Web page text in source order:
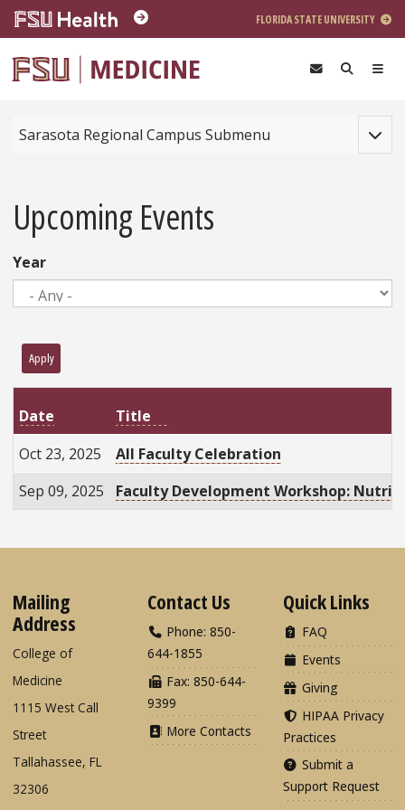
Skip to main content
FLORIDA STATE UNIVERSITY
Sarasota Regional Campus Submenu
Upcoming Events
Year
Apply
Date
Title
Oct 23, 2025
All Faculty Celebration
Sep 09, 2025
Faculty Development Workshop:
Mailing
Address
College of
Medicine
1115 West Call
Street
Tallahassee, FL
32306
Contact Us
Phone: 850-
644-1855
Fax: 850-644-
9399
More Contacts
Quick Links
FAQ
Events
Giving
HIPAA Privacy
Practices
Submit a
Support Request